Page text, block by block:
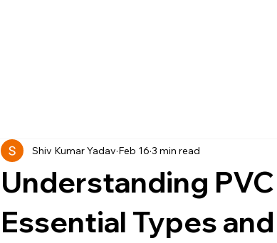
Understanding
Essential Types
Shiv Kumar Yadav Feb 16 3 min read